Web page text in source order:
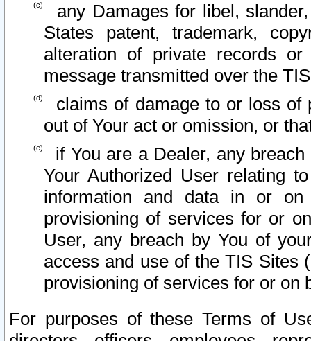
any Damages for libel,
States patent, trademark,
alteration of private records
message transmitted over the
claims of damage to or loss of
out of Your act or omission, or
if You are a Dealer, any
Your Authorized User relating
information and data in or on
provisioning of services for or
User, any breach by You of
access and use of the TIS Sites
provisioning of services for or on
For purposes of these Terms of